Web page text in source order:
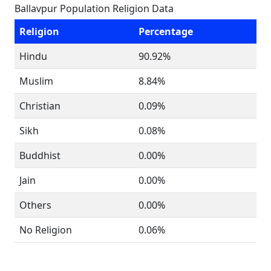
Ballavpur Population Religion Data
Religion
Percentage
Hindu
90.92%
Muslim
8.84%
Christian
0.09%
Sikh
0.08%
Buddhist
0.00%
Jain
0.00%
Others
0.00%
No Religion
0.06%